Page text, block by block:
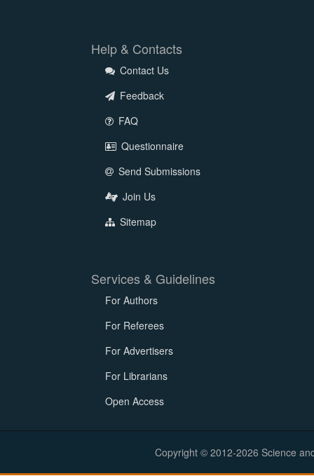
Help & Contacts
Contact Us
Feedback
FAQ
Questionnaire
Send Submissions
Join Us
Sitemap
Services & Guidelines
For Authors
For Referees
For Advertisers
For Librarians
Open Access
Copyright © 2012-2026 Science